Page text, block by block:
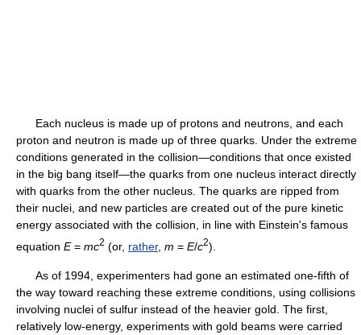
Each nucleus is made up of protons and neutrons, and each
proton and neutron is made up of three quarks. Under the extreme
conditions generated in the collision—conditions that once existed
in the big bang itself—the quarks from one nucleus interact directly
with quarks from the other nucleus. The quarks are ripped from
their nuclei, and new particles are created out of the pure kinetic
energy associated with the collision, in line with Einstein's famous
equation E= mc2 (or, rather, m = E/c2).
As of 1994, experimenters had gone an estimated one-fifth of
the way toward reaching these extreme conditions, using collisions
involving nuclei of sulfur instead of the heavier gold. The first,
relatively low-energy, experiments with gold beams were carried